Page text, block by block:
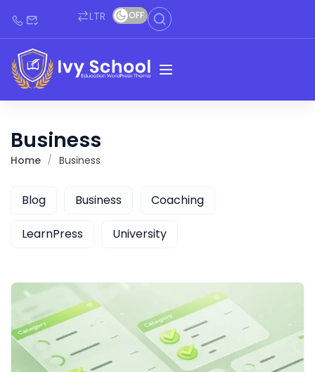
LTR OFF
Business
Home Business
Blog Business Coaching
LearnPress University